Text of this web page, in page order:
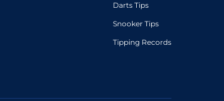
Darts Tips
Snooker Tips
Tipping Records